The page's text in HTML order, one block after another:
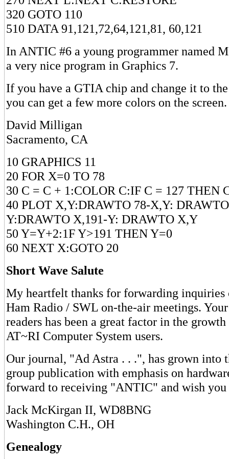
320 GOTO 110
510 DATA 91,121,72,64,121,81, 60,121
In ANTIC #6 a young programmer named
a very nice program in Graphics 7.
If you have a GTIA chip and change it to
you can get a few more colors on the
David Milligan
Sacramento, CA
10 GRAPHICS 11
20 FOR X=0 TO 78
30 C = C + 1:COLOR C:IF C = 127 THEN
40 PLOT X,Y:DRAWTO 78-X,Y:
Y:DRAWTO X,191-Y: DRAWTO X,Y
50 Y=Y+2:1F Y>191 THEN Y=0
60 NEXT X:GOTO 20
Short Wave Salute
My heartfelt thanks for forwarding inquiries
Ham Radio / SWL on-the-air meetings.
readers has been a great factor in the
AT~RI Computer System users.
Our journal, "Ad Astra . . .", has grown into
group publication with emphasis on
forward to receiving "ANTIC" and wish
Jack McKirgan II, WD8BNG
Washington C.H., OH
Genealogy